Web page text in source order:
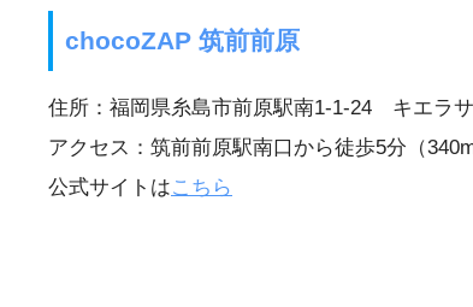
chocoZAP 筑前前原
住所：福岡県糸島市前原駅南1-1-24 キエラ
アクセス：筑前前原駅南口から徒歩5分（340m
公式サイトはこちら